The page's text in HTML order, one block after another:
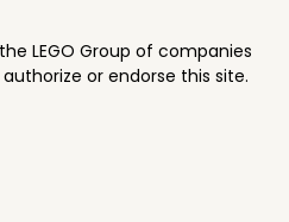
LEGO Group of companies
or endorse this site.